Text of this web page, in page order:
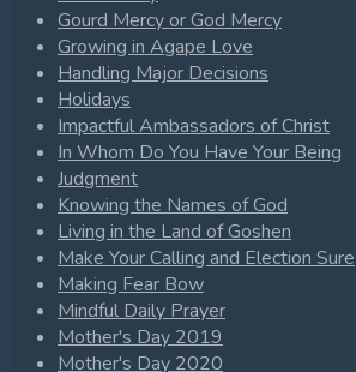
Gourd Mercy or God Mercy
Growing in Agape Love
Handling Major Decisions
Holidays
Impactful Ambassadors of Christ
In Whom Do You Have Your Being
Judgment
Knowing the Names of God
Living in the Land of Goshen
Make Your Calling and Election Sure
Making Fear Bow
Mindful Daily Prayer
Mother's Day 2019
Mother's Day 2020